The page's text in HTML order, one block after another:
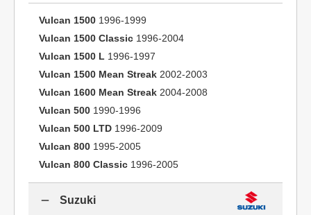
Vulcan 1500 1996-1999
Vulcan 1500 Classic 1996-2004
Vulcan 1500 L 1996-1997
Vulcan 1500 Mean Streak 2002-2003
Vulcan 1600 Mean Streak 2004-2008
Vulcan 500 1990-1996
Vulcan 500 LTD 1996-2009
Vulcan 800 1995-2005
Vulcan 800 Classic 1996-2005
Suzuki